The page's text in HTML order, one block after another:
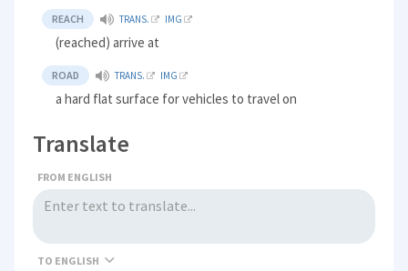
REACH TRANS. IMG
(reached) arrive at
ROAD TRANS. IMG
a hard flat surface for vehicles to travel on
Translate
FROM ENGLISH
TO